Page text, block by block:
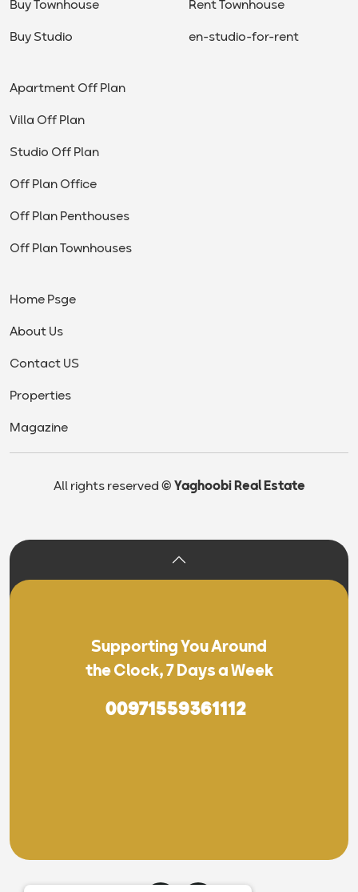
Buy Townhouse
Buy Studio
Rent Townhouse
en-studio-for-rent
Apartment Off Plan
Villa Off Plan
Studio Off Plan
Off Plan Office
Off Plan Penthouses
Off Plan Townhouses
Home Psge
About Us
Contact US
Properties
Magazine
All rights reserved© Yaghoobi Real Estate
Supporting You Around
the Clock, 7 Days a Week
00971559361112